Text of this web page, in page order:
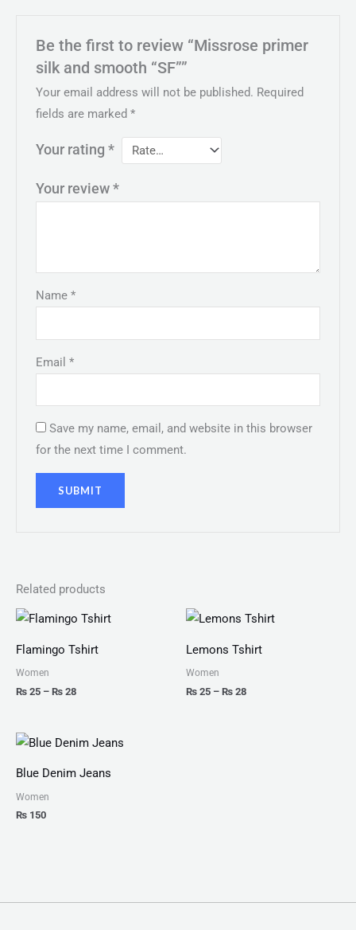
Be the first to review “Missrose primer
silk and smooth “SF””
Your email address will not be published. Required
fields are marked*
Your rating*
Your review*
Name*
Email*
Save my name, email, and website in this browser
for the next time I comment.
Related products
Flamingo Tshirt
Women
₨ 25 – ₨ 28
Price
₨ 25
through
Lemons Tshirt
Women
₨ 25 – ₨ 28
Price
₨ 25
through
Blue Denim Jeans
Women
₨ 150